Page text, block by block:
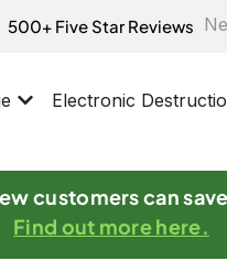
500+ Five Star Reviews
Electronic
customers can
Find out more here.